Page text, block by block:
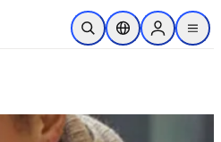
Skip to main content
Open SearchLocation Selector
Sign in to
menu